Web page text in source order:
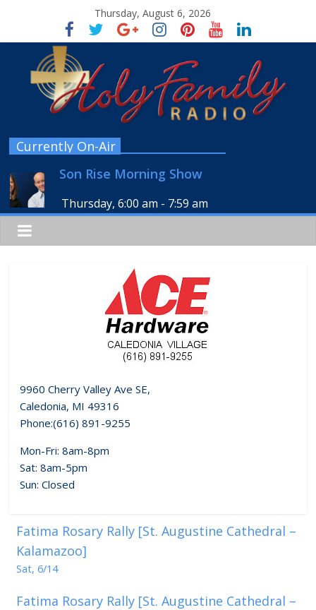
Thursday, August 6, 2026
Currently On-Air
Son Rise Morning Show
Thursday, 6:00 am - 7:59 am
9960 Cherry Valley Ave SE,
Caledonia, MI 49316
Phone:(616) 891-9255
Mon-Fri: 8am-8pm
Sat: 8am-5pm
Sun: Closed
Fatima Rosary Rally [St. Augustine Cathedral –
Kalamazoo]
Sat, 6/14
Fatima Rosary Rally [St. Augustine Cathedral –